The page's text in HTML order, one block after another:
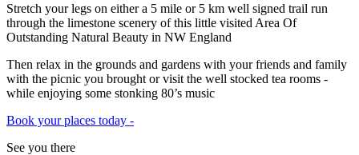
Stretch your legs on either a 5 mile or 5 km well signed trail run
through the limestone scenery of this little visited Area Of
Outstanding Natural Beauty in NW England
Then relax in the grounds and gardens with your friends and family
with the picnic you brought or visit the well stocked tea rooms -
while enjoying some stonking 80’s music
Book your places today -
See you there